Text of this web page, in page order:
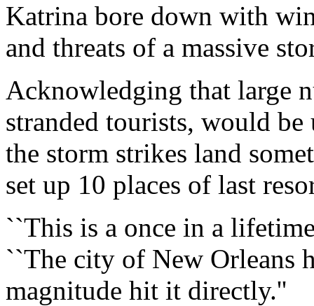
Katrina bore down with
and threats of a massive
Acknowledging that large
stranded tourists, would
the storm strikes land
set up 10 places of last
``This is a once in a
``The city of New Orleans
magnitude hit it directly.''